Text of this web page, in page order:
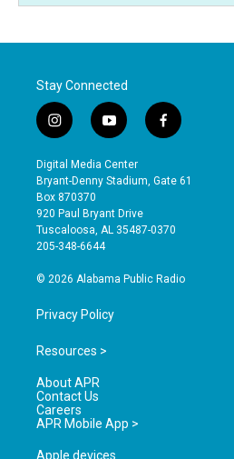
Stay Connected
i
n
s
t
a
g
r
a
y
o
u
t
b
e
f
a
e
o
Digital Media Center
Bryant-Denny Stadium, Gate 61
Box 870370
920 Paul Bryant Drive
Tuscaloosa, AL 35487-0370
205-348-6644
© 2026 Alabama Public Radio
Privacy Policy
Resources >
About APR
Contact Us
Careers
APR Mobile App >
Apple devices